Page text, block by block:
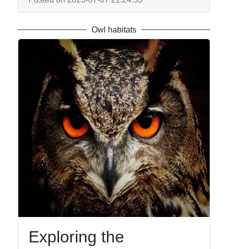
Collectibles
Facebook
Instagram
Twitter
Telegram
Support
Owl habitats
Exploring the